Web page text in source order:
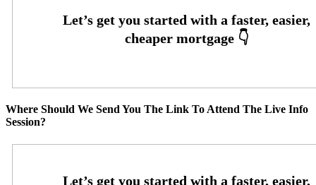
Where Should We Send You The Link To Attend The Live Info
Session?